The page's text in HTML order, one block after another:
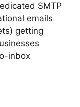
SMTP
emails
getting
inbox